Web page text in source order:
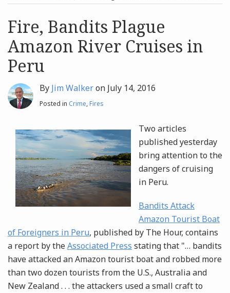
Archives
Search
Fire, Bandits Plague
Amazon River Cruises in
Peru
By Jim Walkeron July 14, 2016
Posted in Crime,Fires
Two articles
published yesterday
bring attention to the
dangers of cruising
in Peru.
Bandits Attack
Amazon Tourist Boat
of Foreigners in Peru, published by The Hour, contains
a report by theAssociated Press stating that "… bandits
have attacked an Amazon tourist boat and robbed more
than two dozen tourists from the U.S., Australia and
New Zealand . . . the attackers used a small craft to
post
post